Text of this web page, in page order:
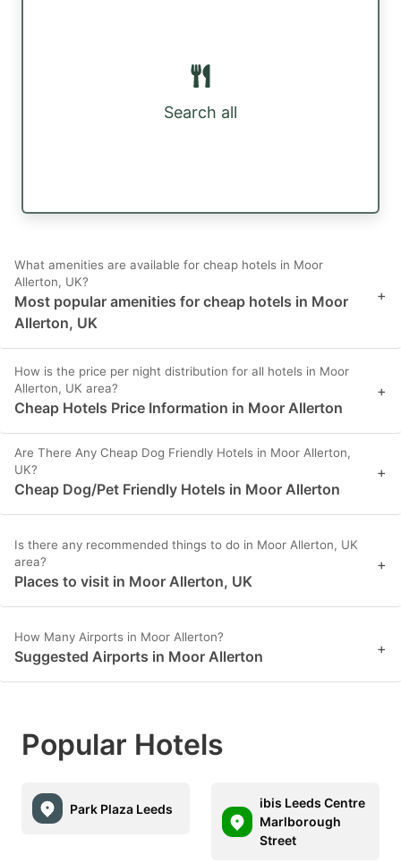
Search all
What amenities are available for cheap hotels in Moor
Allerton, UK?
Most popular amenities for cheap hotels in Moor
Allerton, UK
+
How is the price per night distribution for all hotels in Moor
Allerton, UK area?
Cheap Hotels Price Information in Moor Allerton
+
Are There Any Cheap Dog Friendly Hotels in Moor Allerton,
UK?
Cheap Dog/Pet Friendly Hotels in Moor Allerton
+
Is there any recommended things to do in Moor Allerton, UK
area?
Places to visit in Moor Allerton, UK
+
How Many Airports in Moor Allerton?
Suggested Airports in Moor Allerton +
Popular Hotels
Park Plaza Leeds
ibis Leeds Centre
Marlborough
Street